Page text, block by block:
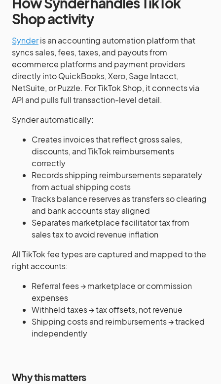
Shop activity
Synderis an accounting automation platform that
syncs sales, fees, taxes, and payouts from
ecommerce platforms and payment providers
directly into QuickBooks, Xero, Sage Intacct,
NetSuite, or Puzzle. For TikTok Shop, it connects via
API and pulls full transaction-level detail.
Synder automatically:
Creates invoices that reflect gross sales,
discounts, and TikTok reimbursements
correctly
Records shipping reimbursements separately
from actual shipping costs
Tracks balance reserves as transfers so clearing
and bank accounts stay aligned
Separates marketplace facilitator tax from
sales tax to avoid revenue inflation
All TikTok fee types are captured and mapped to the
right accounts:
Referral fees → marketplace or commission
expenses
Withheld taxes → tax offsets, not revenue
Shipping costs and reimbursements → tracked
independently
Why this matters